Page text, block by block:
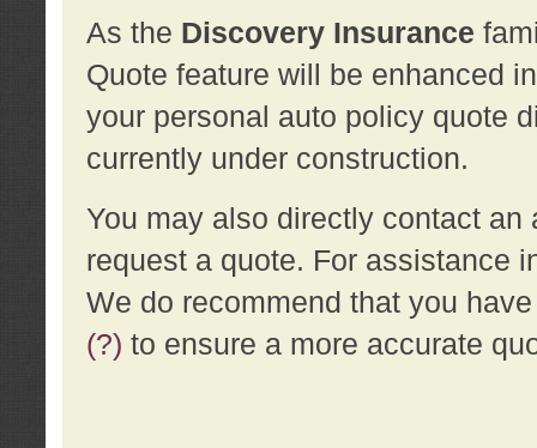
As the Discovery Insurance
Quote feature will be enhanced
your personal auto policy quote
currently under construction.
You may also directly contact
request a quote. For assistance
We do recommend that you
(?) to ensure a more accurate